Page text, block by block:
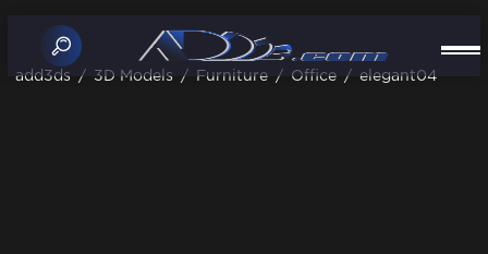
add3ds / 3D Models / Furniture / Office / elegant04